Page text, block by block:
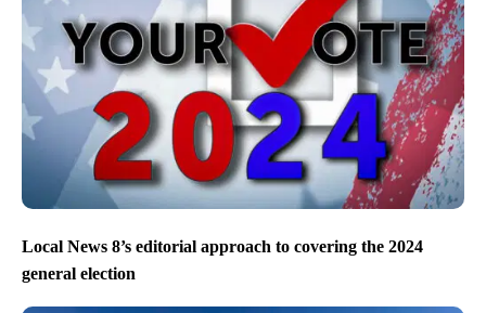
Local News 8’s editorial approach to covering the 2024
general election